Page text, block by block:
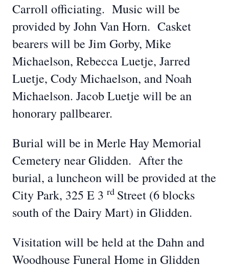
Carroll officiating. Music will be
provided by John Van Horn. Casket
bearers will be Jim Gorby, Mike
Michaelson, Rebecca Luetje, Jarred
Luetje, Cody Michaelson, and Noah
Michaelson. Jacob Luetje will be an
honorary pallbearer.
Burial will be in Merle Hay Memorial
Cemetery near Glidden. After the
burial, a luncheon will be provided at the
City Park, 325 E 3 rd Street (6 blocks
south of the Dairy Mart) in Glidden.
Visitation will be held at the Dahn and
Woodhouse Funeral Home in Glidden